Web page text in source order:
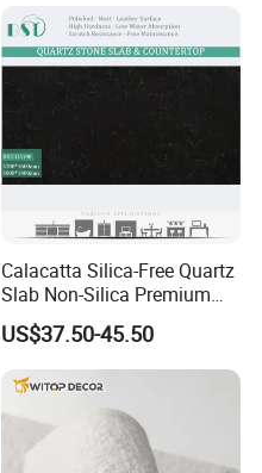
Calacatta Silica-Free Quartz
Slab Non-Silica Premium
Countertop for Safe Living
US$37.50-45.50